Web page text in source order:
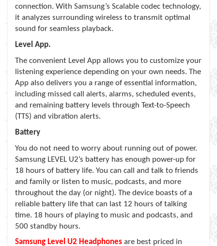
connection. With Samsung’s Scalable codec technology,
it analyzes surrounding wireless to transmit optimal
sound for seamless playback.
Level App.
The convenient Level App allows you to customize your
listening experience depending on your own needs. The
App also delivers you a range of essential information,
including missed call alerts, alarms, scheduled events,
and remaining battery levels through Text-to-Speech
(TTS) and vibration alerts.
Battery
You do not need to worry about running out of power.
Samsung LEVEL U2’s battery has enough power-up for
18 hours of battery life. You can call and talk to friends
and family or listen to music, podcasts, and more
throughout the day (or night). The device boasts of a
reliable battery life that can last 12 hours of talking
time. 18 hours of playing to music and podcasts, and
500 standby hours.
Samsung Level U2 Headphones are best priced in